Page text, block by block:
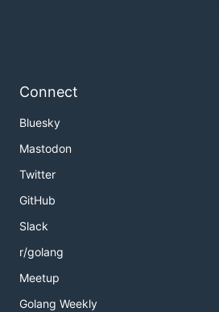
Connect
Bluesky
Mastodon
Twitter
GitHub
Slack
r/golang
Meetup
Golang Weekly